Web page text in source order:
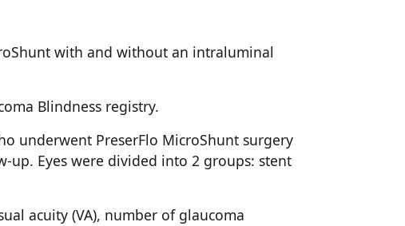
with and without an intraluminal
Blindness registry.
underwent PreserFlo MicroShunt surgery
Eyes were divided into 2 groups: stent
acuity (VA), number of glaucoma